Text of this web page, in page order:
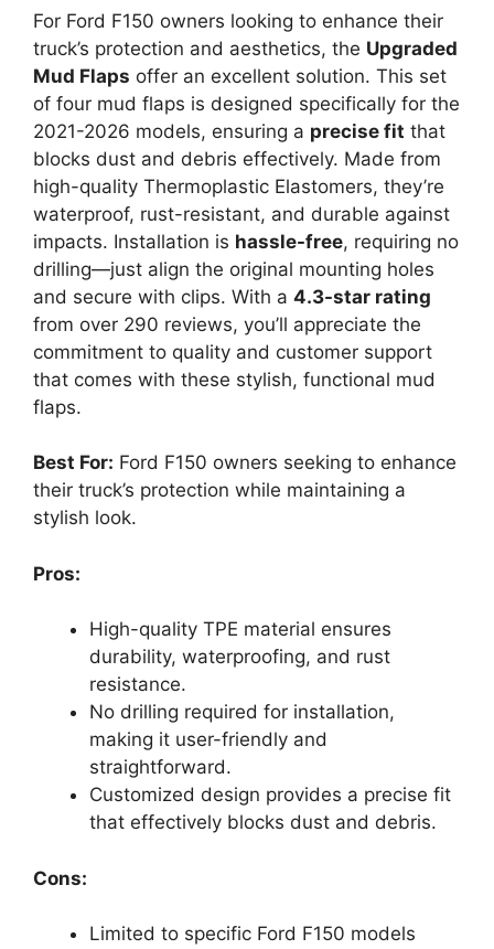
For Ford F150 owners looking to enhance their
truck’s protection and aesthetics, the Upgraded
Mud Flaps offer an excellent solution. This set
of four mud flaps is designed specifically for the
2021-2026 models, ensuring a precise fit that
blocks dust and debris effectively. Made from
high-quality Thermoplastic Elastomers, they’re
waterproof, rust-resistant, and durable against
impacts. Installation is hassle-free, requiring no
drilling—just align the original mounting holes
and secure with clips. With a 4.3-star rating
from over 290 reviews, you’ll appreciate the
commitment to quality and customer support
that comes with these stylish, functional mud
flaps.
Best For: Ford F150 owners seeking to enhance
their truck’s protection while maintaining a
stylish look.
Pros:
High-quality TPE material ensures
durability, waterproofing, and rust
resistance.
No drilling required for installation,
making it user-friendly and
straightforward.
Customized design provides a precise fit
that effectively blocks dust and debris.
Cons:
Limited to specific Ford F150 models